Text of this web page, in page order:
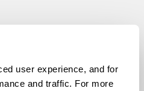
user experience, and for
and traffic. For more